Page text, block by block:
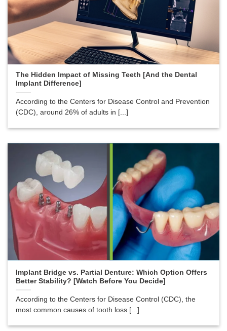
The Hidden Impact of Missing Teeth [And the Dental
Implant Difference]
According to the Centers for Disease Control and Prevention
(CDC), around 26% of adults in [...]
Implant Bridge vs. Partial Denture: Which Option Offers
Better Stability? [Watch Before You Decide]
According to the Centers for Disease Control (CDC), the
most common causes of tooth loss [...]